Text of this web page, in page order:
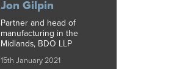
Jon Gilpin
Partner and head of
manufacturing in the
Midlands, BDO LLP
15th January 2021